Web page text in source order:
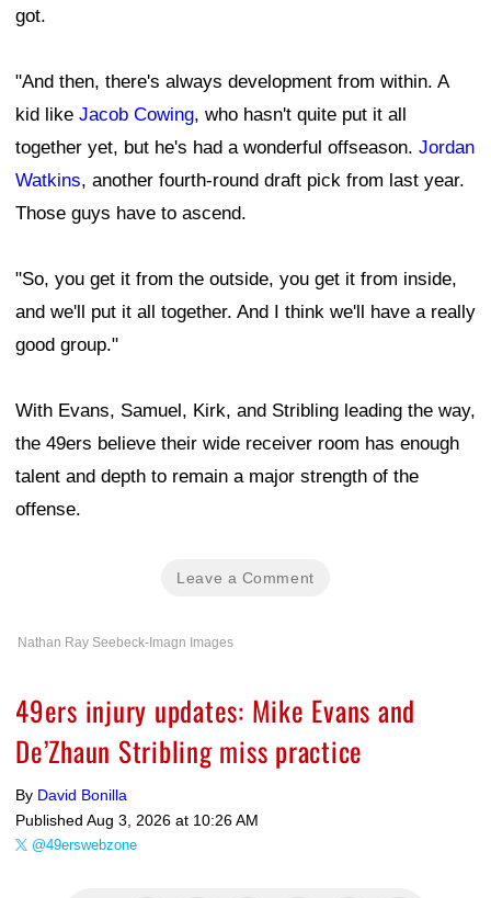
got.
"And then, there's always development from within. A
kid like Jacob Cowing, who hasn't quite put it all
together yet, but he's had a wonderful offseason. Jordan
Watkins, another fourth-round draft pick from last year.
Those guys have to ascend.
"So, you get it from the outside, you get it from inside,
and we'll put it all together. And I think we'll have a really
good group."
With Evans, Samuel, Kirk, and Stribling leading the way,
the 49ers believe their wide receiver room has enough
talent and depth to remain a major strength of the
offense.
Leave a Comment
Nathan Ray Seebeck-Imagn Images
49ers injury updates: Mike Evans and
De’Zhaun Stribling miss practice
By David Bonilla
Published Aug 3, 2026 at 10:26 AM
@49erswebzone